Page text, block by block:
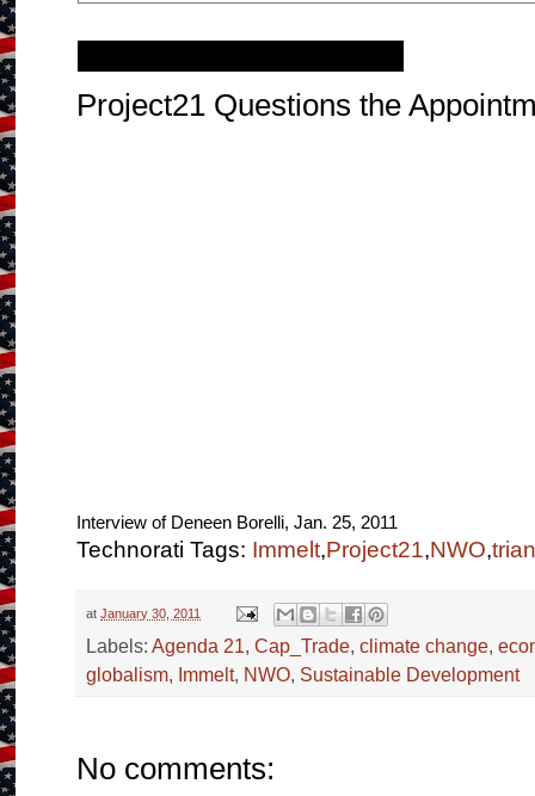
Project21 Questions the
Interview of Deneen Borelli, Jan. 25, 2011
Technorati Tags: Immelt,Project21,NWO,
atJanuary 30, 2011
Labels:Agenda 21,Cap_Trade,climate change,
globalism, Immelt, NWO, Sustainable Development
No comments: